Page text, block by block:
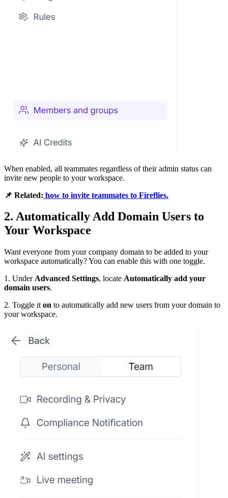
When enabled, all teammates regardless of their admin status can
invite new people to your workspace.
📌 Related: how to invite teammates to Fireflies.
2. Automatically Add Domain Users to
Your Workspace
Want everyone from your company domain to be added to your
workspace automatically? You can enable this with one toggle.
1. Under Advanced Settings, locate Automatically add your
domain users.
2. Toggle it on to automatically add new users from your domain to
your workspace.